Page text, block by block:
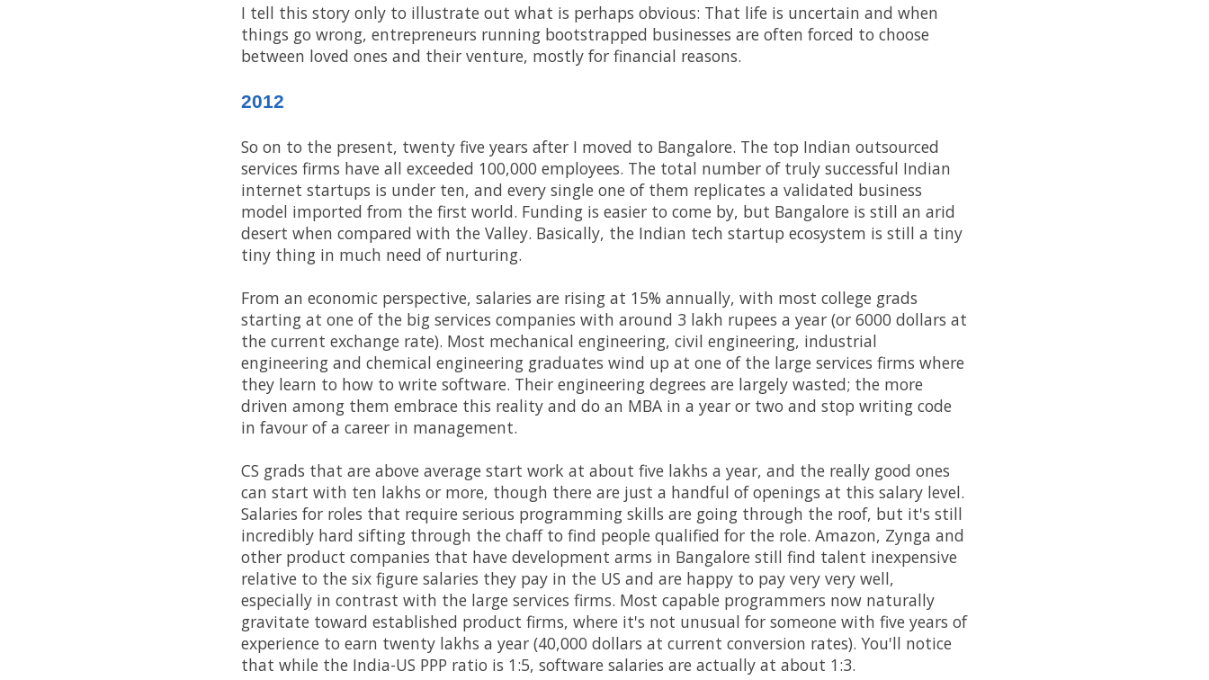
I tell this story only to illustrate out what is perhaps obvious: That life is uncertain and when
things go wrong, entrepreneurs running bootstrapped businesses are often forced to choose
between loved ones and their venture, mostly for financial reasons.
2012
So on to the present, twenty five years after I moved to Bangalore. The top Indian outsourced
services firms have all exceeded 100,000 employees. The total number of truly successful Indian
internet startups is under ten, and every single one of them replicates a validated business
model imported from the first world. Funding is easier to come by, but Bangalore is still an arid
desert when compared with the Valley. Basically, the Indian tech startup ecosystem is still a tiny
tiny thing in much need of nurturing.
From an economic perspective, salaries are rising at 15% annually, with most college grads
starting at one of the big services companies with around 3 lakh rupees a year (or 6000 dollars at
the current exchange rate). Most mechanical engineering, civil engineering, industrial
engineering and chemical engineering graduates wind up at one of the large services firms where
they learn to how to write software. Their engineering degrees are largely wasted; the more
driven among them embrace this reality and do an MBA in a year or two and stop writing code
in favour of a career in management.
CS grads that are above average start work at about five lakhs a year, and the really good ones
can start with ten lakhs or more, though there are just a handful of openings at this salary level.
Salaries for roles that require serious programming skills are going through the roof, but it's still
incredibly hard sifting through the chaff to find people qualified for the role. Amazon, Zynga and
other product companies that have development arms in Bangalore still find talent inexpensive
relative to the six figure salaries they pay in the US and are happy to pay very very well,
especially in contrast with the large services firms. Most capable programmers now naturally
gravitate toward established product firms, where it's not unusual for someone with five years of
experience to earn twenty lakhs a year (40,000 dollars at current conversion rates). You'll notice
that while the India-US PPP ratio is 1:5, software salaries are actually at about 1:3.